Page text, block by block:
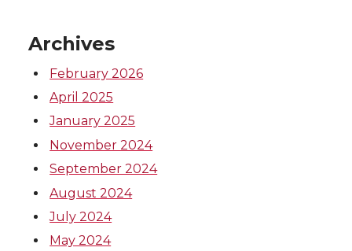
Archives
February 2026
April 2025
January 2025
November 2024
September 2024
August 2024
July 2024
May 2024